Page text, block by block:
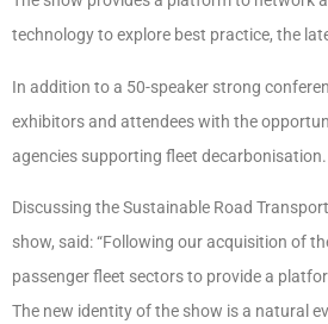
technology to explore best practice, the
In addition to a 50-speaker strong
exhibitors and attendees with the
agencies supporting fleet decarbonisation.
Discussing the Sustainable Road
show, said: “Following our acquisition of
passenger fleet sectors to provide a
The new identity of the show is a natural